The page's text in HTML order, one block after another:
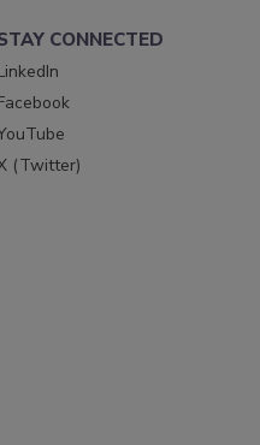
CONNECTED
(Twitter)